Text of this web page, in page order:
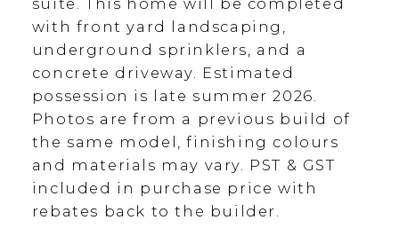
with front yard landscaping,
underground sprinklers, and a
concrete driveway. Estimated
possession is late summer 2026.
Photos are from a previous build of
the same model, finishing colours
and materials may vary. PST & GST
included in purchase price with
rebates back to the builder.